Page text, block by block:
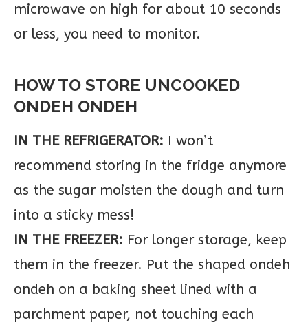
microwave on high for about 10 seconds
or less, you need to monitor.
HOW TO STORE UNCOOKED
ONDEH ONDEH
IN THE REFRIGERATOR: I won’t
recommend storing in the fridge anymore
as the sugar moisten the dough and turn
into a sticky mess!
IN THE FREEZER: For longer storage, keep
them in the freezer. Put the shaped ondeh
ondeh on a baking sheet lined with a
parchment paper, not touching each